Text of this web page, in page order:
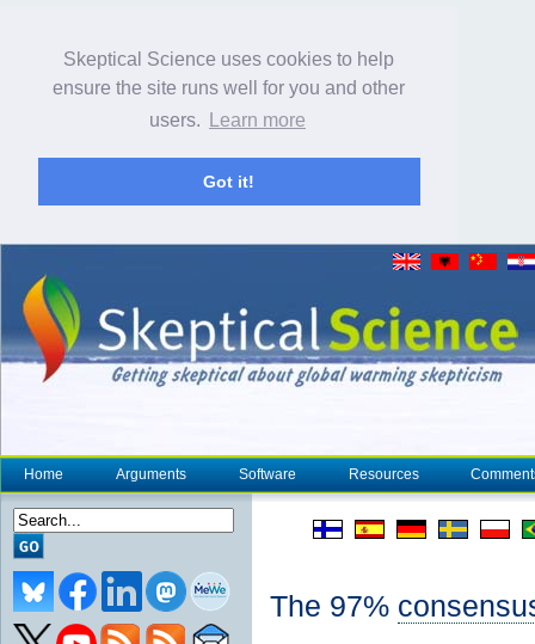
Skeptical Science uses cookies to help
ensure the site runs well for you and other
users.
Learn more
Got it!
Home Arguments Software Resources
The 97%